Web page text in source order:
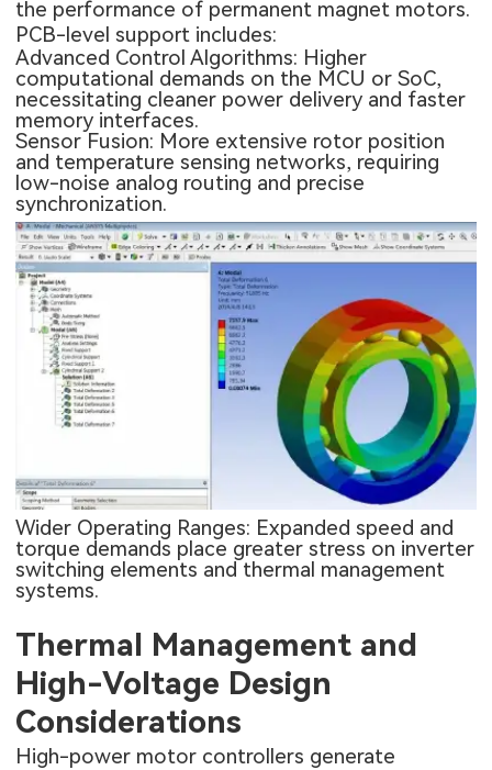
the performance of permanent magnet motors.
PCB-level support includes:
Advanced Control Algorithms: Higher
computational demands on the MCU or SoC,
necessitating cleaner power delivery and faster
memory interfaces.
Sensor Fusion: More extensive rotor position
and temperature sensing networks, requiring
low-noise analog routing and precise
synchronization.
Wider Operating Ranges: Expanded speed and
torque demands place greater stress on inverter
switching elements and thermal management
systems.
Thermal Management and
High-Voltage Design
Considerations
High-power motor controllers generate